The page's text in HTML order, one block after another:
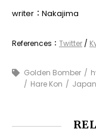
writer：Nakajima
References： Twitter /
Golden Bomber
Hare Kon